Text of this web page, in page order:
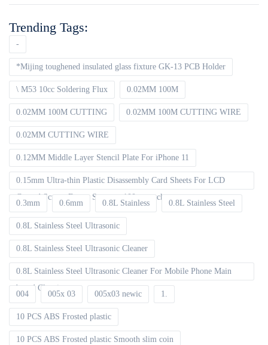
Trending Tags:
-
*Mijing toughened insulated glass fixture GK-13 PCB Holder
\ M53 10cc Soldering Flux 0.02MM 100M
0.02MM 100M CUTTING 0.02MM 100M CUTTING WIRE
0.02MM CUTTING WIRE
0.12MM Middle Layer Stencil Plate For iPhone 11
0.15mm Ultra-thin Plastic Disassembly Card Sheets For LCD
Curved Screen Frame Separate 100pcs packet
0.3mm 0.6mm 0.8L Stainless 0.8L Stainless Steel
0.8L Stainless Steel Ultrasonic
0.8L Stainless Steel Ultrasonic Cleaner
0.8L Stainless Steel Ultrasonic Cleaner For Mobile Phone Main
board Cleaning
004 005x 03 005x03 newic 1.
10 PCS ABS Frosted plastic
10 PCS ABS Frosted plastic Smooth slim coin